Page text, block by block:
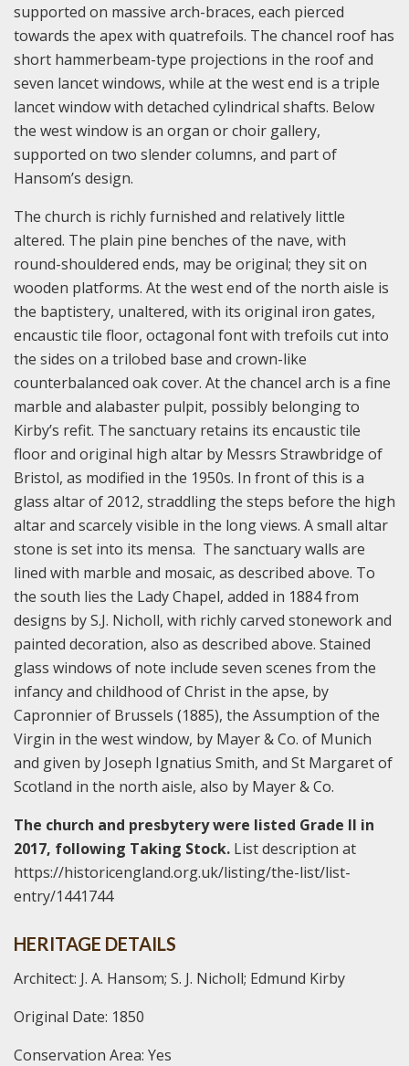
supported on massive arch-braces, each pierced
towards the apex with quatrefoils. The chancel roof has
short hammerbeam-type projections in the roof and
seven lancet windows, while at the west end is a triple
lancet window with detached cylindrical shafts. Below
the west window is an organ or choir gallery,
supported on two slender columns, and part of
Hansom’s design.
The church is richly furnished and relatively little
altered. The plain pine benches of the nave, with
round-shouldered ends, may be original; they sit on
wooden platforms. At the west end of the north aisle is
the baptistery, unaltered, with its original iron gates,
encaustic tile floor, octagonal font with trefoils cut into
the sides on a trilobed base and crown-like
counterbalanced oak cover. At the chancel arch is a fine
marble and alabaster pulpit, possibly belonging to
Kirby’s refit. The sanctuary retains its encaustic tile
floor and original high altar by Messrs Strawbridge of
Bristol, as modified in the 1950s. In front of this is a
glass altar of 2012, straddling the steps before the high
altar and scarcely visible in the long views. A small altar
stone is set into its mensa. The sanctuary walls are
lined with marble and mosaic, as described above. To
the south lies the Lady Chapel, added in 1884 from
designs by S.J. Nicholl, with richly carved stonework and
painted decoration, also as described above. Stained
glass windows of note include seven scenes from the
infancy and childhood of Christ in the apse, by
Capronnier of Brussels (1885), the Assumption of the
Virgin in the west window, by Mayer & Co. of Munich
and given by Joseph Ignatius Smith, and St Margaret of
Scotland in the north aisle, also by Mayer & Co.
The church and presbytery were listed Grade II in
2017, following Taking Stock. List description at
https://historicengland.org.uk/listing/the-list/list-
entry/1441744
HERITAGE DETAILS
Architect: J. A. Hansom; S. J. Nicholl; Edmund Kirby
Original Date: 1850
Conservation Area: Yes